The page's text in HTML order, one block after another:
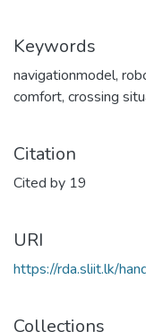
Keywords
navigationmodel,
comfort, crossing
Citation
Cited by 19
URI
https://rda.sliit.lk/
Collections